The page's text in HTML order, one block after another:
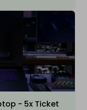
- 5x Ticket